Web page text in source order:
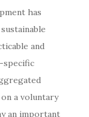
has
and
specific
a voluntary
an important